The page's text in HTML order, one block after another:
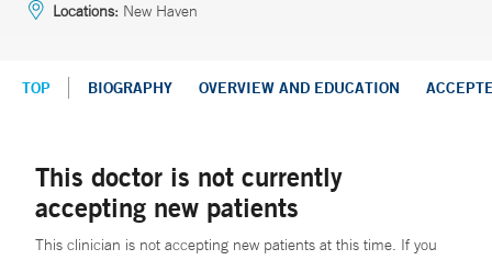
Locations: New Haven
TOP BIOGRAPHY OVERVIEW AND EDUCATION
This doctor is not currently
accepting new patients
This clinician is not accepting new patients at this time. If you